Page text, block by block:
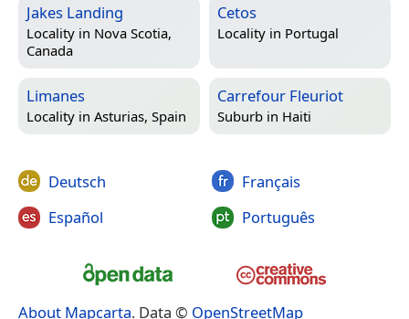
Jakes Landing
Locality in Nova Scotia,
Canada
Cetos
Locality in Portugal
Limanes
Locality in Asturias, Spain
Carrefour Fleuriot
Suburb in Haiti
Deutsch
Español
Français
Português
About Mapcarta. Data © OpenStreetMap